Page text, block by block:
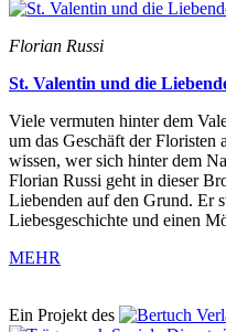
Florian Russi
St. Valentin und die
Viele vermuten hinter dem
um das Geschäft der
wissen, wer sich hinter dem
Florian Russi geht in dieser
Liebenden auf den Grund. Er
Liebesgeschichte und einen
MEHR
Ein Projekt des